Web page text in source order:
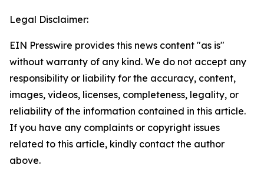
Legal Disclaimer:
EIN Presswire provides this news content "as is"
without warranty of any kind. We do not accept any
responsibility or liability for the accuracy, content,
images, videos, licenses, completeness, legality, or
reliability of the information contained in this article.
If you have any complaints or copyright issues
related to this article, kindly contact the author
above.